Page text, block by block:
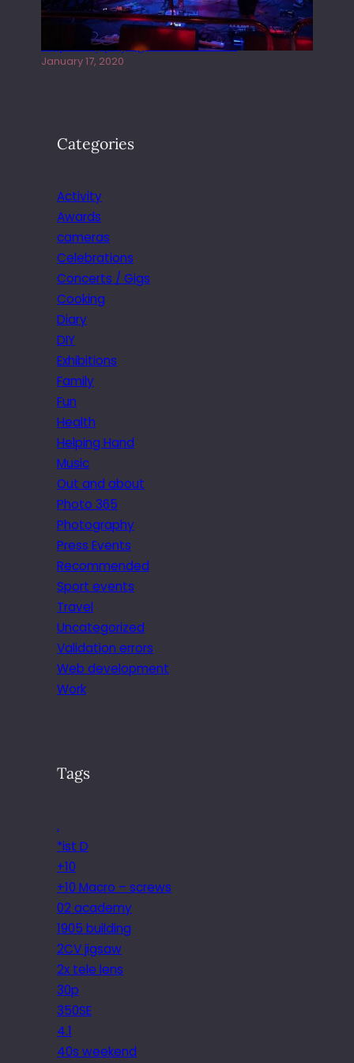
Juliper Sky playing West street Live
January 17, 2020
Categories
Activity
Awards
cameras
Celebrations
Concerts / Gigs
Cooking
Diary
DIY
Exhibitions
Family
Fun
Health
Helping Hand
Music
Out and about
Photo 365
Photography
Press Events
Recommended
Sport events
Travel
Uncategorized
Validation errors
Web development
Work
Tags
.
*ist D
+10
+10 Macro – screws
02 academy
1905 building
2CV jigsaw
2x tele lens
30p
350SE
4.1
40s weekend